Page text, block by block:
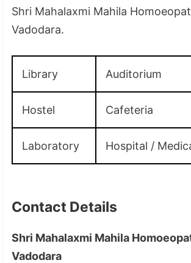
Shri Mahalaxmi Mahila
Vadodara.
Library Auditorium
Hostel Cafeteria
Laboratory Hospital /
Contact Details
Shri Mahalaxmi Mahila
Vadodara